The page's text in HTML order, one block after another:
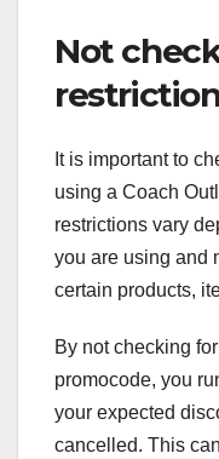
Not
It is important to
using a Coach
restrictions vary
you are using and
certain products,
By not checking
promocode, you
your expected
cancelled. This